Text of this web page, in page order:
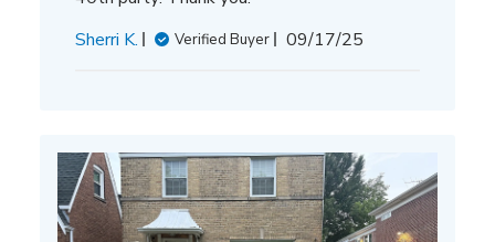
Sherri K.
Verified Buyer
Published
09/17/25